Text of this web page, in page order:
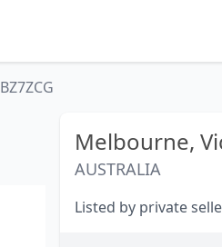
BZ7ZCG
Melbourne,
AUSTRALIA
Listed by private